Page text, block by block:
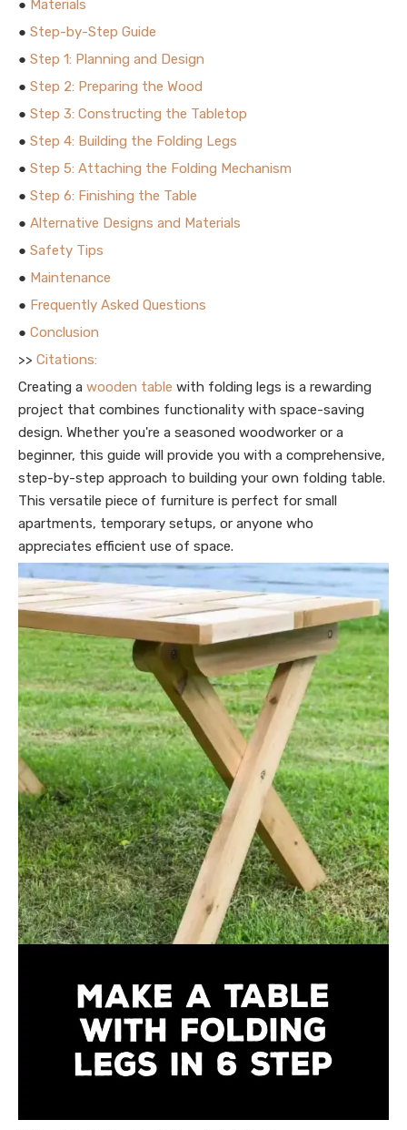
● Materials
● Step-by-Step Guide
● Step 1: Planning and Design
● Step 2: Preparing the Wood
● Step 3: Constructing the Tabletop
● Step 4: Building the Folding Legs
● Step 5: Attaching the Folding Mechanism
● Step 6: Finishing the Table
● Alternative Designs and Materials
● Safety Tips
● Maintenance
● Frequently Asked Questions
● Conclusion
>> Citations:
Creating a wooden table with folding legs is a rewarding
project that combines functionality with space-saving
design. Whether you're a seasoned woodworker or a
beginner, this guide will provide you with a comprehensive,
step-by-step approach to building your own folding table.
This versatile piece of furniture is perfect for small
apartments, temporary setups, or anyone who
appreciates efficient use of space.